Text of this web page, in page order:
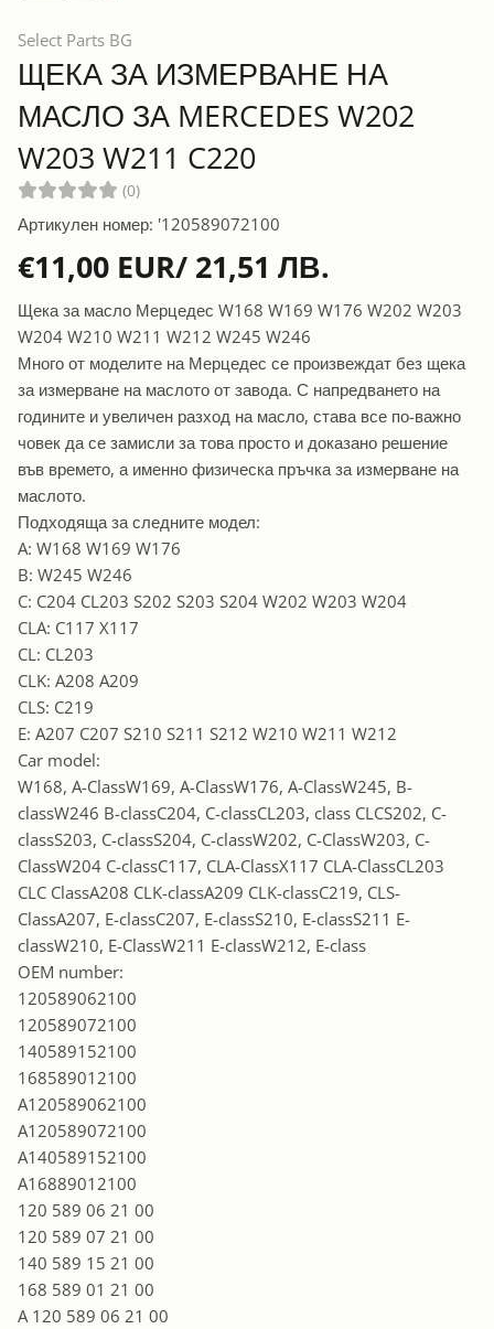
Select Parts BG
ЩЕКА ЗА ИЗМЕРВАНЕ НА
МАСЛО ЗА MERCEDES W202
W203 W211 C220
(0)
Артикулен номер: '120589072100
€11,00 EUR/ 21,51 ЛВ.
Щека за масло Мерцедес W168 W169 W176 W202 W203
W204 W210 W211 W212 W245 W246
Много от моделите на Мерцедес се произвеждат без щека
за измерване на маслото от завода. С напредването на
годините и увеличен разход на масло, става все по-важно
човек да се замисли за това просто и доказано решение
във времето, а именно физическа пръчка за измерване на
маслото.
Подходяща за следните модел:
A: W168 W169 W176
B: W245 W246
C: C204 CL203 S202 S203 S204 W202 W203 W204
CLA: C117 X117
CL: CL203
CLK: A208 A209
CLS: C219
E: A207 C207 S210 S211 S212 W210 W211 W212
Car model:
W168, A-ClassW169, A-ClassW176, A-ClassW245, B-
classW246 B-classC204, C-classCL203, class CLCS202, C-
classS203, C-classS204, C-classW202, C-ClassW203, C-
ClassW204 C-classC117, CLA-ClassX117 CLA-ClassCL203
CLC ClassA208 CLK-classA209 CLK-classC219, CLS-
ClassA207, E-classC207, E-classS210, E-classS211 E-
classW210, E-ClassW211 E-classW212, E-class
OEM number:
120589062100
120589072100
140589152100
168589012100
A120589062100
A120589072100
A140589152100
A16889012100
120 589 06 21 00
120 589 07 21 00
140 589 15 21 00
168 589 01 21 00
A 120 589 06 21 00